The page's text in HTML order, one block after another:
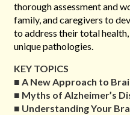
thorough assessment and
family, and caregivers to
to address their total
unique pathologies.
KEY TOPICS
■ A New Approach to
■ Myths of Alzheimer’s
■ Understanding Your